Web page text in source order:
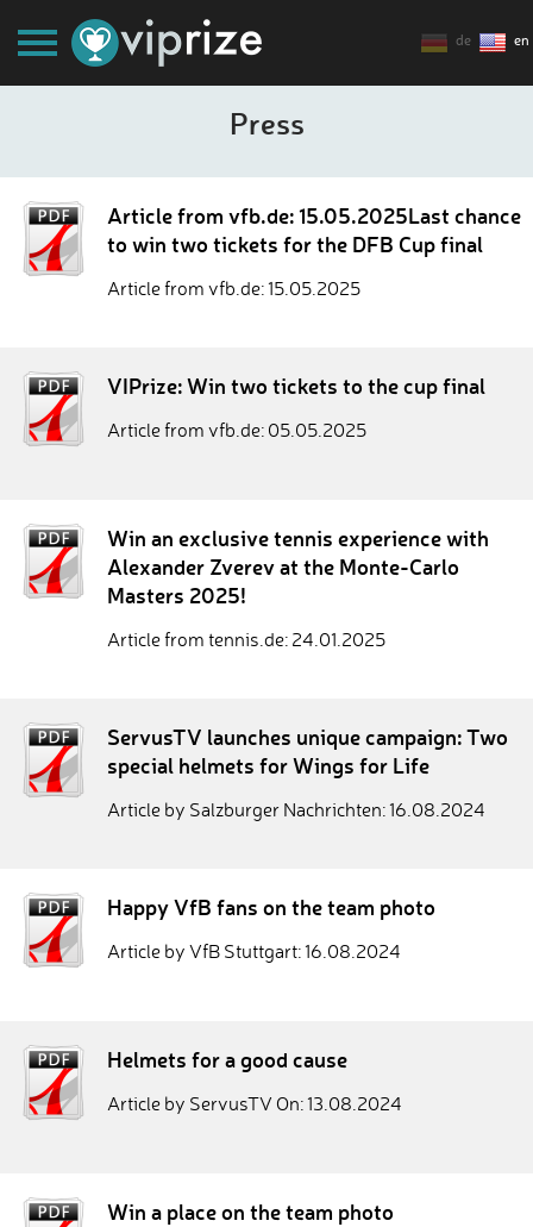
de en
Press
Article from vfb.de: 15.05.2025Last chance
to win two tickets for the DFB Cup final
Article from vfb.de: 15.05.2025
VIPrize: Win two tickets to the cup final
Article from vfb.de: 05.05.2025
Win an exclusive tennis experience with
Alexander Zverev at the Monte-Carlo
Masters 2025!
Article from tennis.de: 24.01.2025
ServusTV launches unique campaign: Two
special helmets for Wings for Life
Article by Salzburger Nachrichten: 16.08.2024
Happy VfB fans on the team photo
Article by VfB Stuttgart: 16.08.2024
Helmets for a good cause
Article by ServusTV On: 13.08.2024
Win a place on the team photo